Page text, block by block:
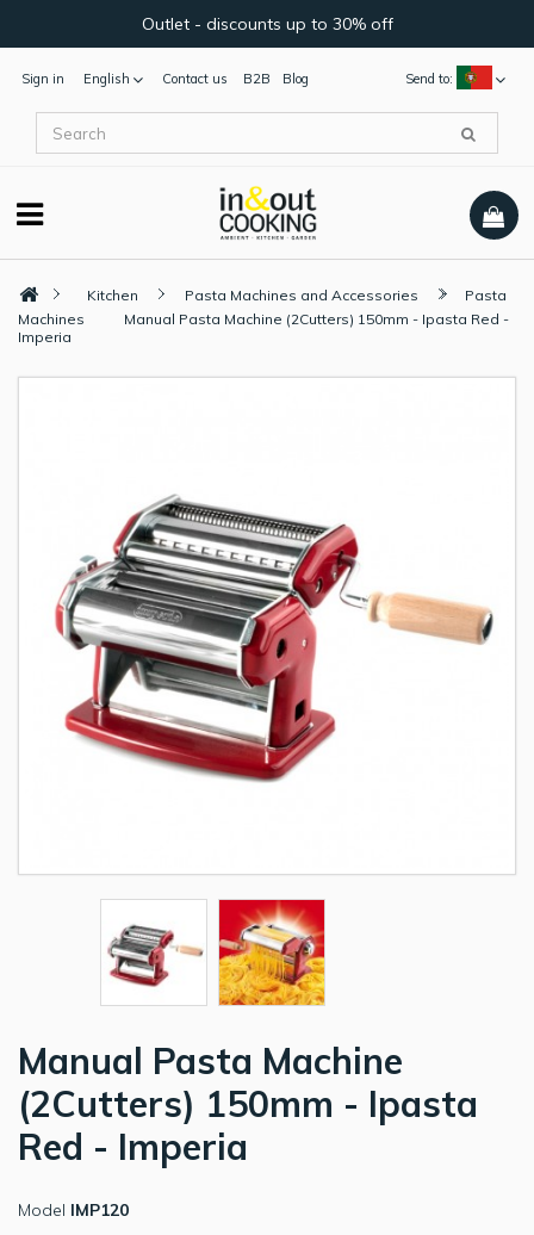
Outlet - discounts up to 30% off
Sign in English Send to:
Contact us B2B Blog
Kitchen Pasta Machines and Accessories
Pasta
Machines
Manual Pasta Machine (2Cutters) 150mm - Ipasta Red -
Imperia
Manual Pasta Machine
(2Cutters) 150mm - Ipasta
Red - Imperia
Model IMP120